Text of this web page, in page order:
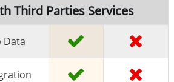
Third Parties Services
Data